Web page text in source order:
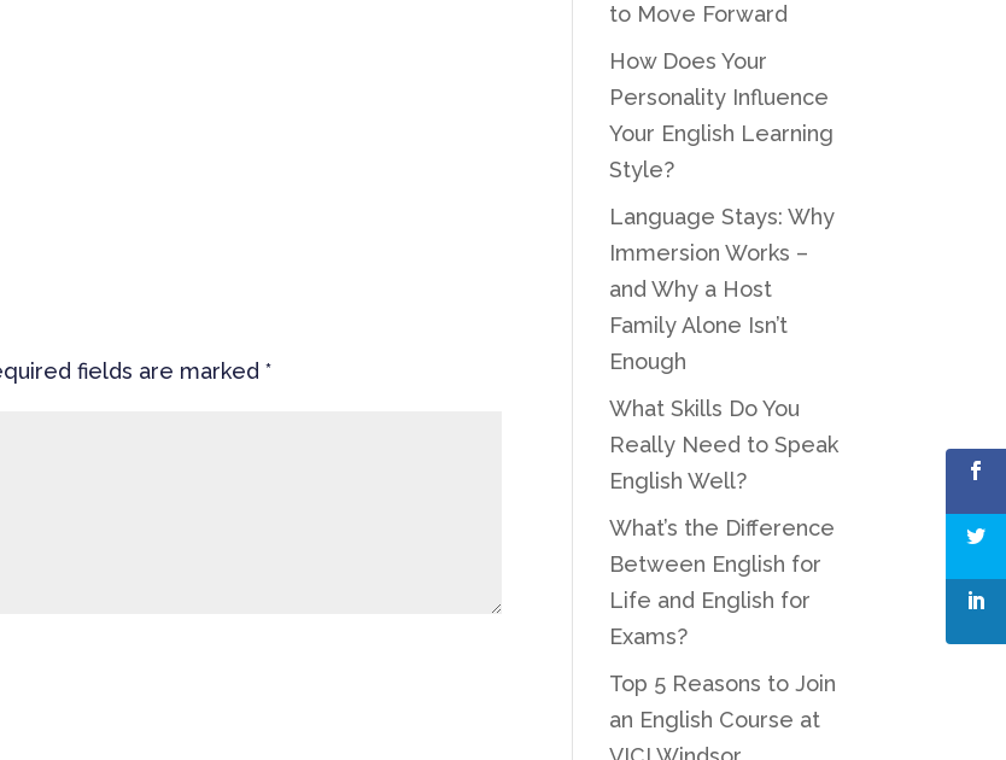
fields are marked*
to Move Forward
How Does Your
Personality Influence
Your English Learning
Style?
Language Stays: Why
Immersion Works –
and Why a Host
Family Alone Isn’t
Enough
What Skills Do You
Really Need to Speak
English Well?
What’s the Difference
Between English for
Life and English for
Exams?
Top 5 Reasons to Join
an English Course at